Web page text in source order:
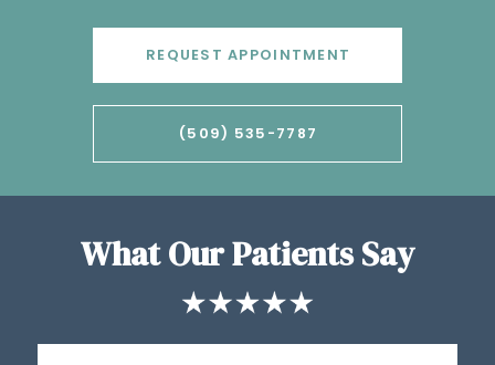
REQUEST APPOINTMENT
(509) 535-7787
What Our Patients Say